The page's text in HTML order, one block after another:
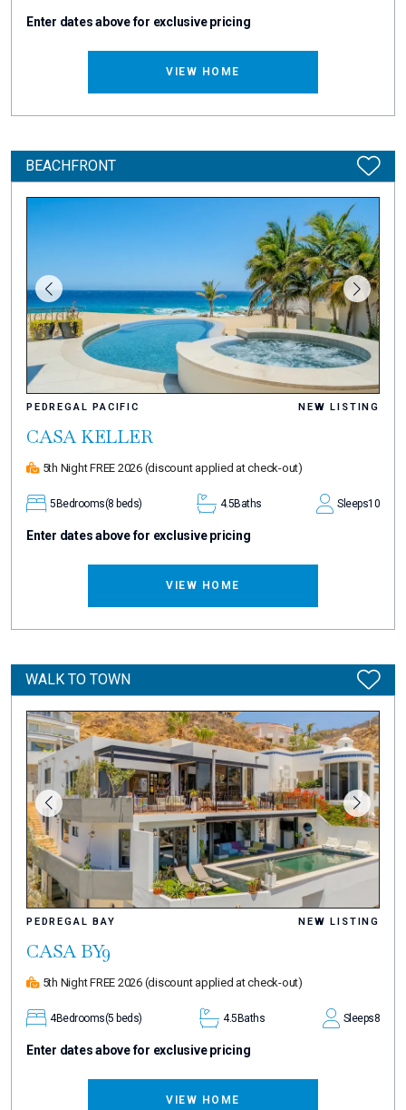
Enter dates above for exclusive pricing
VIEW HOME
BEACHFRONT
PEDREGAL PACIFIC NEW LISTING
CASA KELLER
5th Night FREE 2026 (discount applied at check-out)
5 Bedrooms(8 beds) 4.5Baths Sleeps10
Enter dates above for exclusive pricing
VIEW HOME
WALK TO TOWN
PEDREGAL BAY NEW LISTING
CASA BY9
5th Night FREE 2026 (discount applied at check-out)
4Bedrooms(5 beds) 4.5Baths Sleeps8
Enter dates above for exclusive pricing
VIEW HOME